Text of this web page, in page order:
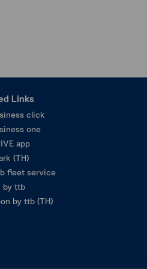
Links
click
one
app
(TH)
fleet service
by ttb
by ttb (TH)